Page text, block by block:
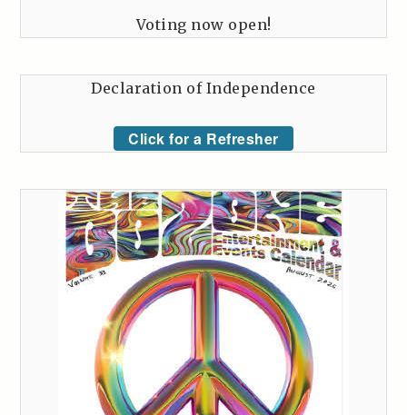
Voting now open!
Declaration of Independence
Click for a Refresher